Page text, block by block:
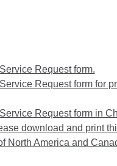
Request form.
Request form for
Request form in
download and print
North America and